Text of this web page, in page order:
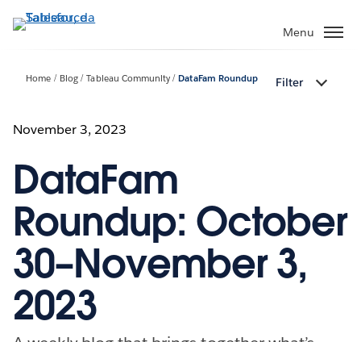
Passa
Menu
Home Blog Tableau Community DataFam Roundup Filter
November 3, 2023
DataFam
Roundup: October
30–November 3,
2023